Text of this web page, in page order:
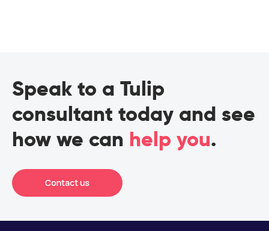
Speak to a Tulip
consultant today and see
how we can help you.